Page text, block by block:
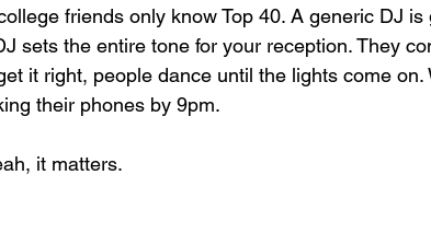
friends only know Top 40. A generic DJ is
sets the entire tone for your reception. They
it right, people dance until the lights come
their phones by 9pm.
it matters.